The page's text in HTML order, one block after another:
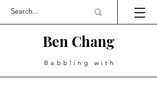
Ben Chang
Babbling with